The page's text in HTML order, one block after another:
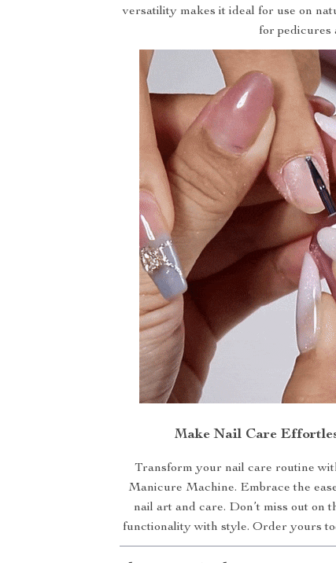
versatility makes it ideal for use on
for pedicures
Make Nail Care
Transform your nail care routine
Manicure Machine. Embrace the
nail art and care. Don’t miss out on
functionality with style. Order yours